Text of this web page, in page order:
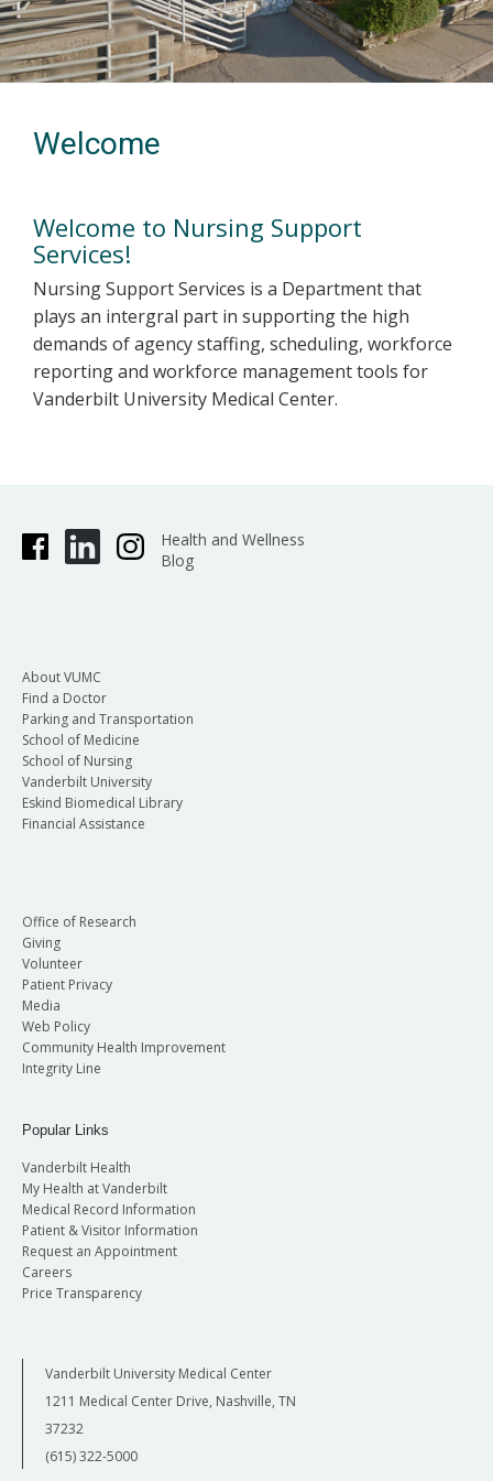
Welcome
Welcome to Nursing Support
Services!
Nursing Support Services is a Department that
plays an intergral part in supporting the high
demands of agency staffing, scheduling, workforce
reporting and workforce management tools for
Vanderbilt University Medical Center.
Health and Wellness
Blog
About VUMC
Find a Doctor
Parking and Transportation
School of Medicine
School of Nursing
Vanderbilt University
Eskind Biomedical Library
Financial Assistance
Office of Research
Giving
Volunteer
Patient Privacy
Media
Web Policy
Community Health Improvement
Integrity Line
Popular Links
Vanderbilt Health
My Health at Vanderbilt
Medical Record Information
Patient & Visitor Information
Request an Appointment
Careers
Price Transparency
Vanderbilt University Medical Center
1211 Medical Center Drive, Nashville, TN
37232
(615) 322-5000